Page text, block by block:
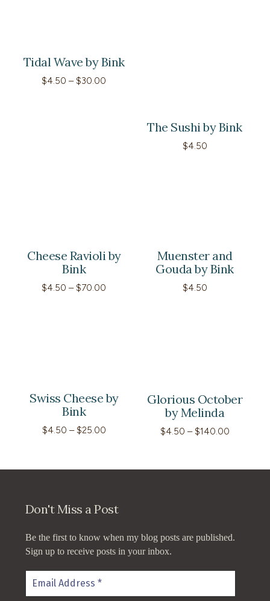
Tidal Wave by Bink
$4.50 – $30.00
The Sushi by Bink
$4.50
Cheese Ravioli by
Bink
$4.50 – $70.00
Muenster and
Gouda by Bink
$4.50
Swiss Cheese by
Bink
$4.50 – $25.00Price
$25.00
Glorious October
by Melinda
$4.50 – $140.00Price
Don't Miss a Post
Be the first to know when my blog posts are published.
Sign up to receive posts in your inbox.